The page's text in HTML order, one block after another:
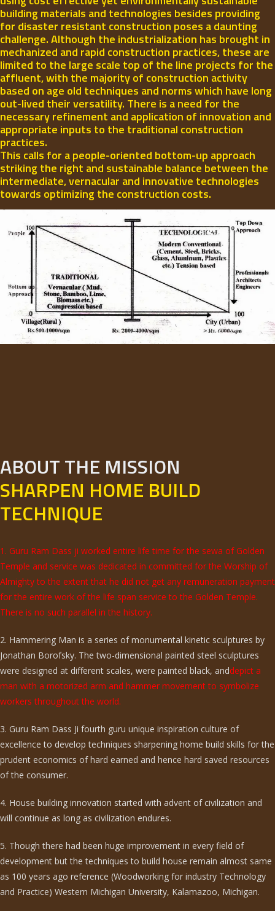
building materials and technologies besides providing
for disaster resistant construction poses a daunting
challenge. Although the industrialization has brought in
mechanized and rapid construction practices, these are
limited to the large scale top of the line projects for the
affluent, with the majority of construction activity
based on age old techniques and norms which have long
out-lived their versatility. There is a need for the
necessary refinement and application of innovation and
appropriate inputs to the traditional construction
practices.
This calls for a people-oriented bottom-up approach
striking the right and sustainable balance between the
intermediate, vernacular and innovative technologies
towards optimizing the construction costs.
ABOUT THE MISSION
SHARPEN HOME BUILD
TECHNIQUE
1. Guru Ram Dass ji worked entire life time for the sewa of Golden
Temple and service was dedicated in committed for the Worship of
Almighty to the extent that he did not get any remuneration payment
for the entire work of the life span service to the Golden Temple.
There is no such parallel in the history.
2. Hammering Man is a series of monumental kinetic sculptures by
Jonathan Borofsky. The two-dimensional painted steel sculptures
were designed at different scales, were painted black, anddepict a
man with a motorized arm and hammer movement to symbolize
workers throughout the world.
3. Guru Ram Dass Ji fourth guru unique inspiration culture of
excellence to develop techniques sharpening home build skills for the
prudent economics of hard earned and hence hard saved resources
of the consumer.
4. House building innovation started with advent of civilization and
will continue as long as civilization endures.
5. Though there had been huge improvement in every field of
development but the techniques to build house remain almost same
as 100 years ago reference (Woodworking for industry Technology
and Practice) Western Michigan University, Kalamazoo, Michigan.